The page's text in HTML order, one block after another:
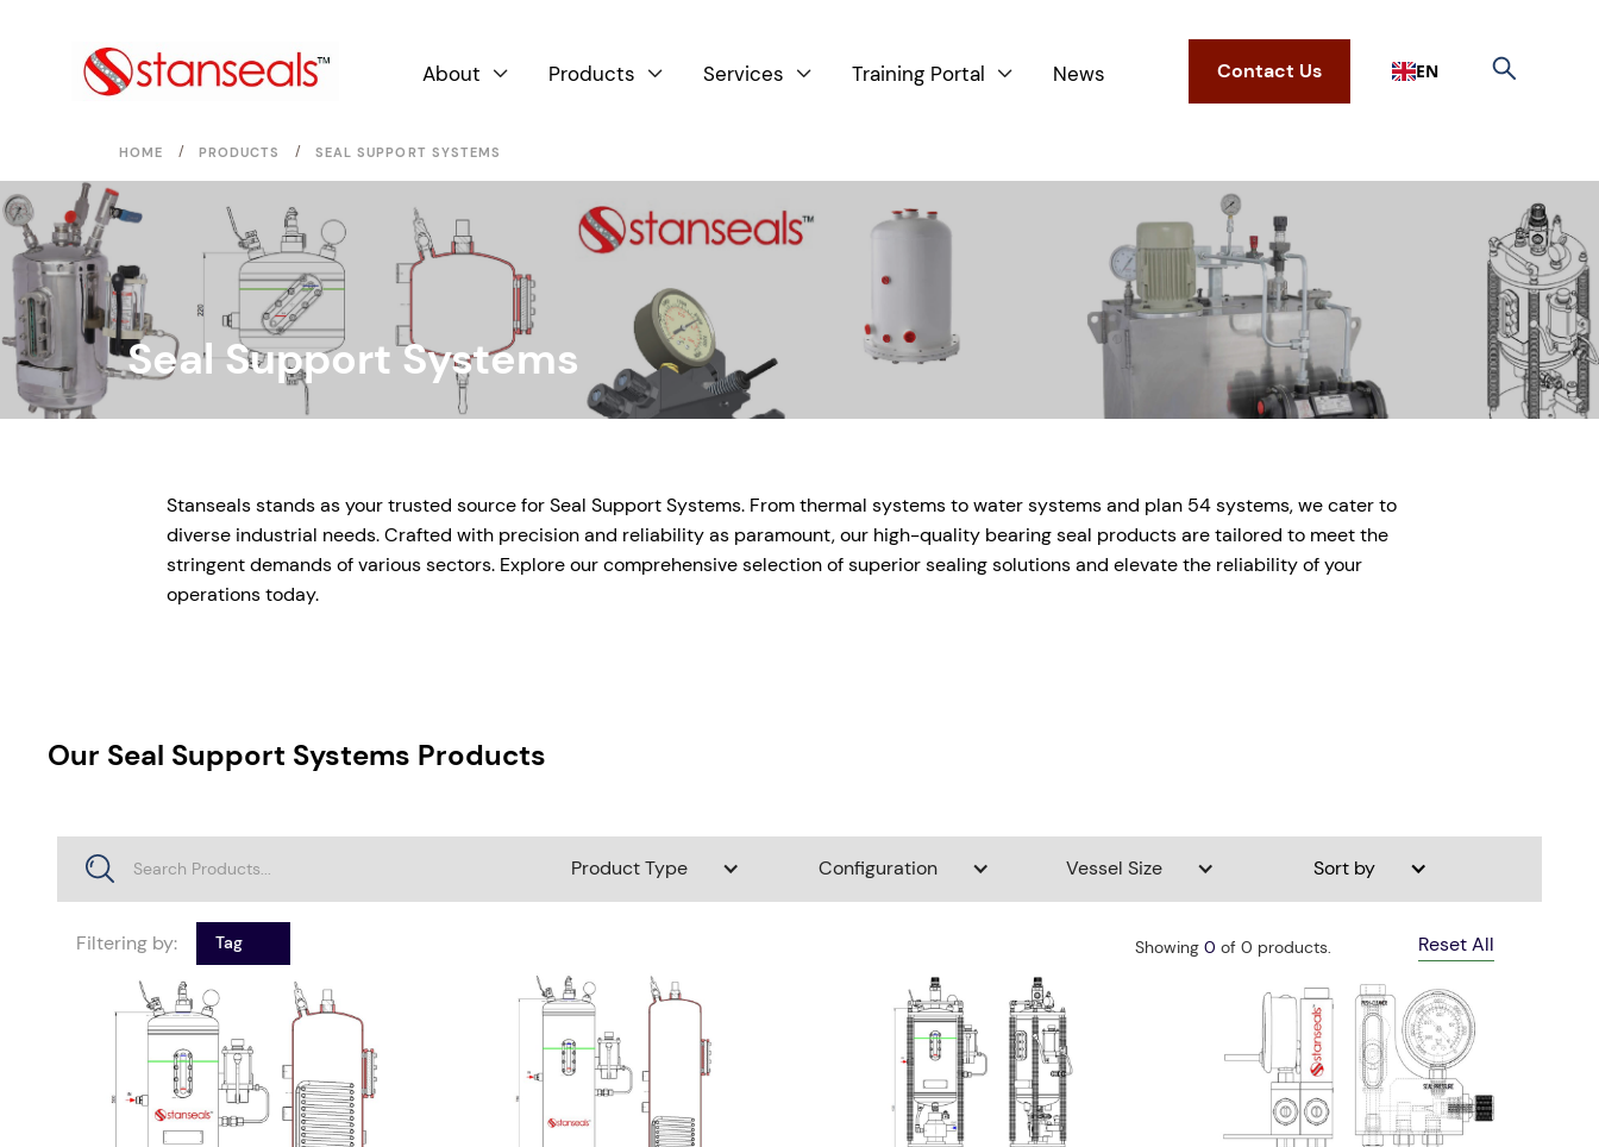
About  Products  Services  Training Portal  News Contact Us EN
HOME / PRODUCTS / SEAL SUPPORT SYSTEMS
Seal Support Systems
Stanseals stands as your trusted source for Seal Support Systems. From thermal systems to water systems and plan 54 systems, we cater to
diverse industrial needs. Crafted with precision and reliability as paramount, our high-quality bearing seal products are tailored to meet the
stringent demands of various sectors. Explore our comprehensive selection of superior sealing solutions and elevate the reliability of your
operations today.
Our Seal Support Systems Products
Product Type Configuration Vessel Size Sort by
Filtering by: Tag Showing 0 of 0 products. Reset All